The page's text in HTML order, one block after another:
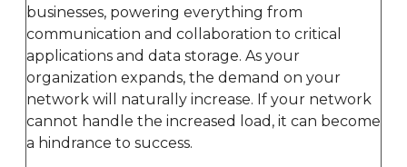
businesses, powering everything from
communication and collaboration to critical
applications and data storage. As your
organization expands, the demand on your
network will naturally increase. If your network
cannot handle the increased load, it can become
a hindrance to success.